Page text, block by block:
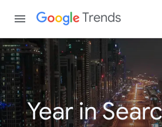
Trends
Year in